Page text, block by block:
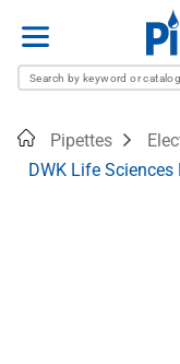
Menu
HomePipettes
DWK Life Sciences